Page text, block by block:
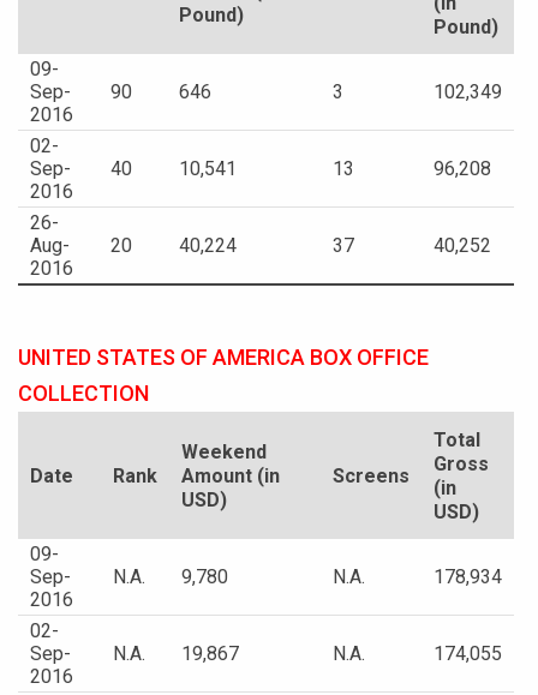
Pound)
Pound)
09-
Sep-
2016
90 646 3 102,349
02-
Sep-
2016
40 10,541 13 96,208
26-
Aug-
2016
20 40,224 37 40,252
UNITED STATES OF AMERICA BOX OFFICE
COLLECTION
Date Rank
Weekend
Amount (in
USD)
Screens
Total
Gross
(in
USD)
09-
Sep-
2016
N.A. 9,780 N.A. 178,934
02-
Sep-
2016
N.A. 19,867 N.A. 174,055